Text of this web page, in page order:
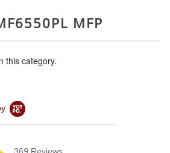
MFP
this category.
369 Reviews